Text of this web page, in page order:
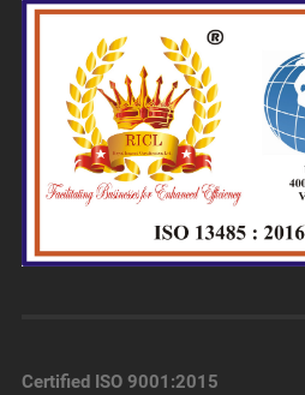
Certified ISO 9001:2015